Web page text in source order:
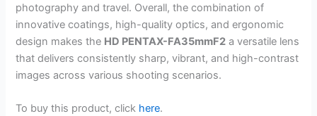
photography and travel. Overall, the combination of
innovative coatings, high-quality optics, and ergonomic
design makes the HD PENTAX-FA35mmF2 a versatile lens
that delivers consistently sharp, vibrant, and high-contrast
images across various shooting scenarios.
To buy this product, click here.